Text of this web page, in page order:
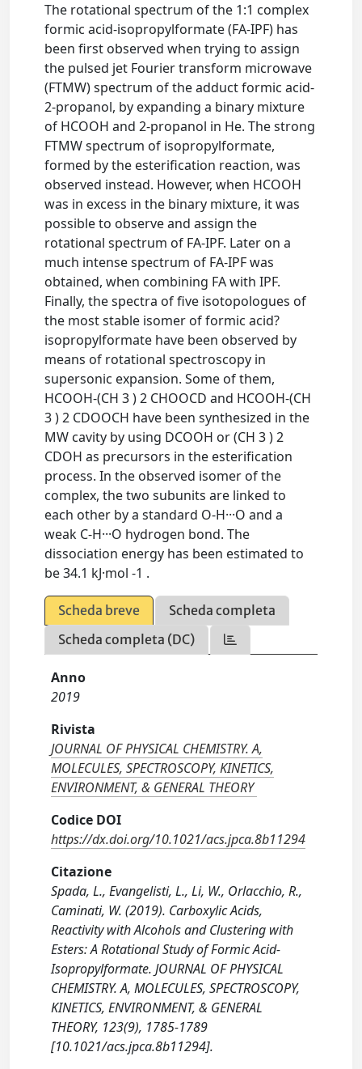
The rotational spectrum of the 1:1 complex
formic acid-isopropylformate (FA-IPF) has
been first observed when trying to assign
the pulsed jet Fourier transform microwave
(FTMW) spectrum of the adduct formic acid-
2-propanol, by expanding a binary mixture
of HCOOH and 2-propanol in He. The strong
FTMW spectrum of isopropylformate,
formed by the esterification reaction, was
observed instead. However, when HCOOH
was in excess in the binary mixture, it was
possible to observe and assign the
rotational spectrum of FA-IPF. Later on a
much intense spectrum of FA-IPF was
obtained, when combining FA with IPF.
Finally, the spectra of five isotopologues of
the most stable isomer of formic acid?
isopropylformate have been observed by
means of rotational spectroscopy in
supersonic expansion. Some of them,
HCOOH-(CH 3 ) 2 CHOOCD and HCOOH-(CH
3 ) 2 CDOOCH have been synthesized in the
MW cavity by using DCOOH or (CH 3 ) 2
CDOH as precursors in the esterification
process. In the observed isomer of the
complex, the two subunits are linked to
each other by a standard O-H···O and a
weak C-H···O hydrogen bond. The
dissociation energy has been estimated to
be 34.1 kJ·mol -1 .
Scheda breve
Scheda completa
Scheda completa (DC)
Anno
2019
Rivista
JOURNAL OF PHYSICAL CHEMISTRY. A,
MOLECULES, SPECTROSCOPY, KINETICS,
ENVIRONMENT, & GENERAL THEORY
Codice DOI
https://dx.doi.org/10.1021/acs.jpca.8b11294
Citazione
Spada, L., Evangelisti, L., Li, W., Orlacchio, R.,
Caminati, W. (2019). Carboxylic Acids,
Reactivity with Alcohols and Clustering with
Esters: A Rotational Study of Formic Acid-
Isopropylformate. JOURNAL OF PHYSICAL
CHEMISTRY. A, MOLECULES, SPECTROSCOPY,
KINETICS, ENVIRONMENT, & GENERAL
THEORY, 123(9), 1785-1789
[10.1021/acs.jpca.8b11294].